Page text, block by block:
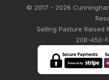
© 2017 - 2026
Selling Pasture Raised
208-450-